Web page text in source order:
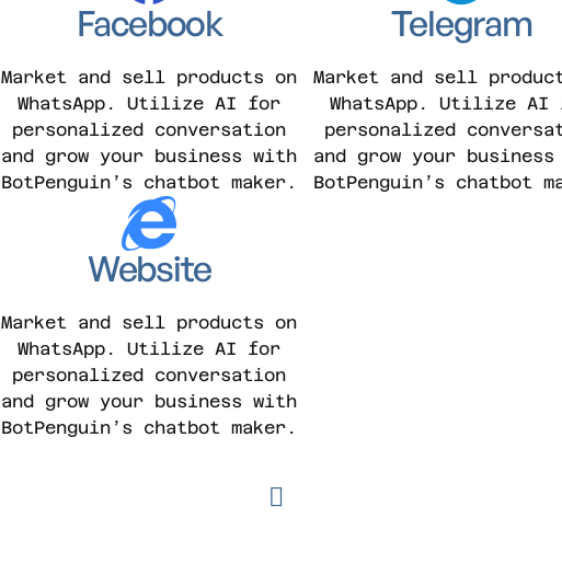
Facebook
Market and sell products on
WhatsApp. Utilize AI for
personalized conversation
and grow your business with
BotPenguin’s chatbot maker.
Telegram
Market and sell
WhatsApp. Utilize AI
personalized
and grow your
BotPenguin’s chatbot
Website
Market and sell products on
WhatsApp. Utilize AI for
personalized conversation
and grow your business with
BotPenguin’s chatbot maker.